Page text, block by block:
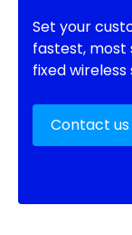
Set your
fastest, most
fixed wireless
Contact us